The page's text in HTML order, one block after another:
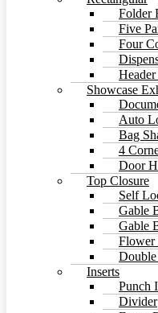
Folder
Five
Four
Showcase
Auto
Bag
4
Door
Top Closure
Self
Gable
Gable
Flower
Inserts
Punch
Divider